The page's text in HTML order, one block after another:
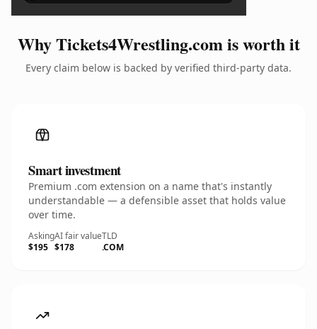
Why Tickets4Wrestling.com is worth it
Every claim below is backed by verified third-party data.
Smart investment
Premium .com extension on a name that's instantly
understandable — a defensible asset that holds value
over time.
Asking
$195
AI fair value
$178
TLD
.COM